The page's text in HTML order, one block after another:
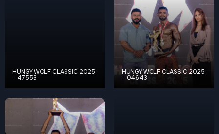
HUNGY WOLF CLASSIC 2025
– 47553
HUNGY WOLF CLASSIC 2025
– 04643